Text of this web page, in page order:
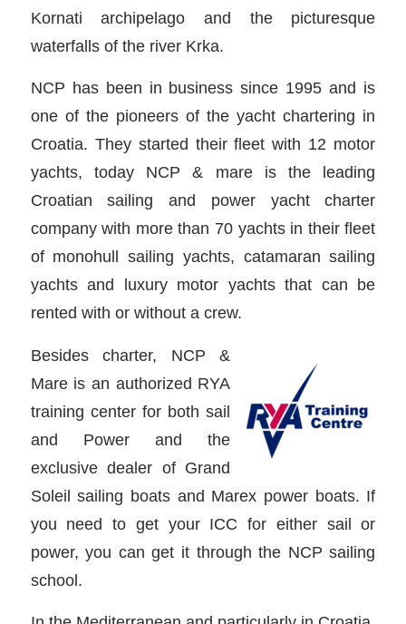
Kornati archipelago and the picturesque
waterfalls of the river Krka.
NCP has been in business since 1995 and is
one of the pioneers of the yacht chartering in
Croatia. They started their fleet with 12 motor
yachts, today NCP & mare is the leading
Croatian sailing and power yacht charter
company with more than 70 yachts in their fleet
of monohull sailing yachts, catamaran sailing
yachts and luxury motor yachts that can be
rented with or without a crew.
Besides charter, NCP &
Mare is an authorized RYA
training center for both sail
and Power and the
exclusive dealer of Grand
Soleil sailing boats and Marex power boats. If
you need to get your ICC for either sail or
power, you can get it through the NCP sailing
school.